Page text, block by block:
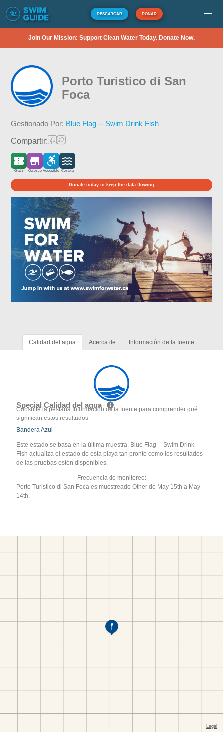
DESCARGAR DONAR
Join Our Mission: Support Clean Water Today. Donate Now.
Porto Turistico di San
Foca
Gestionado Por: Blue Flag -- Swim Drink Fish
Compartir:
Gratis Quiosco Accesible Costera
Donate today to keep the data flowing
Calidad del agua Acerca de Información de la fuente
Special Calidad del agua
Consulte la pestaña Información de la fuente para comprender qué
significan estos resultados
Bandera Azul
Este estado se basa en la última muestra. Blue Flag -- Swim Drink
Fish actualiza el estado de esta playa tan pronto como los resultados
de las pruebas estén disponibles.
Frecuencia de monitoreo:
Porto Turistico di San Foca es muestreado Other de May 15th a May
14th.